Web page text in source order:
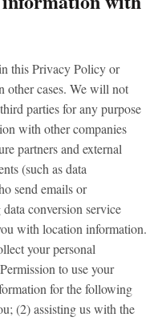
this Privacy Policy or
other cases. We will not
parties for any purpose
with other companies
partners and external
(such as data
send emails or
conversion service
with location information.
your personal
to use your
for the following
(2) assisting us with the